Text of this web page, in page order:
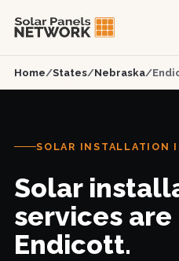
Home/States/Nebraska/
SOLAR INSTALLATION
Solar
services
Endicott.